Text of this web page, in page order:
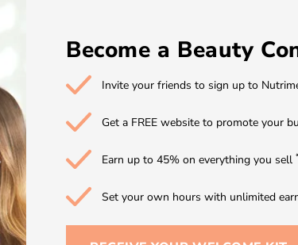
Become a Beauty
Invite your friends to sign up to
Get a FREE website to promote your
Earn up to 45% on everything you sell
Set your own hours with unlimited